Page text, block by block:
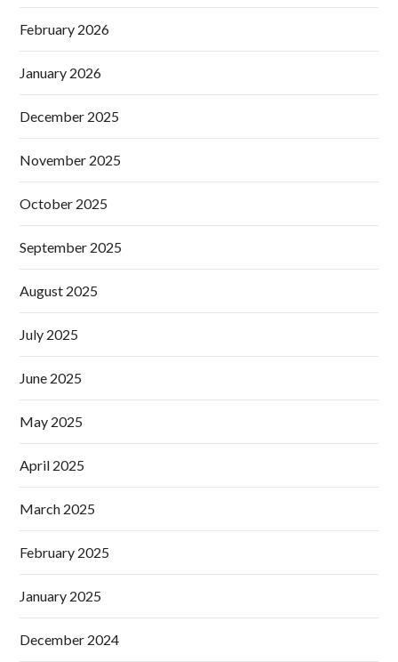
February 2026
January 2026
December 2025
November 2025
October 2025
September 2025
August 2025
July 2025
June 2025
May 2025
April 2025
March 2025
February 2025
January 2025
December 2024